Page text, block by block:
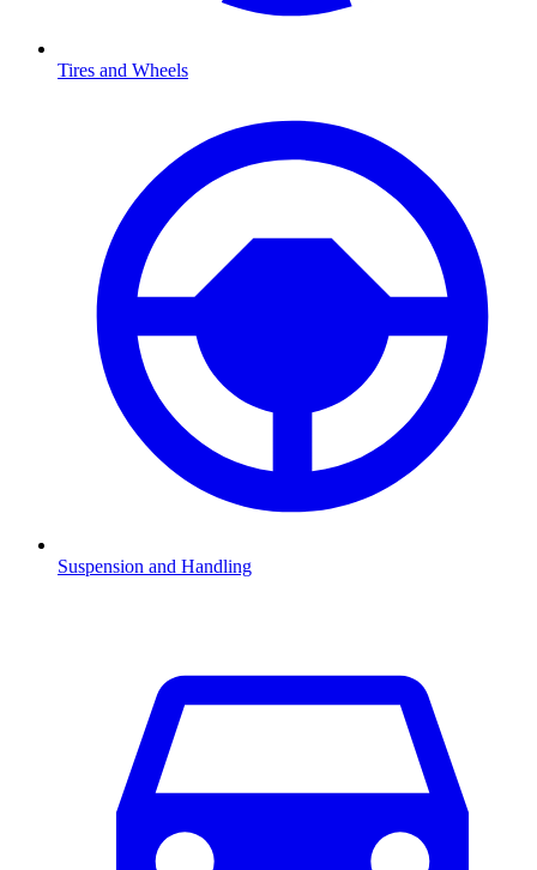
Tires and Wheels
Suspension and Handling